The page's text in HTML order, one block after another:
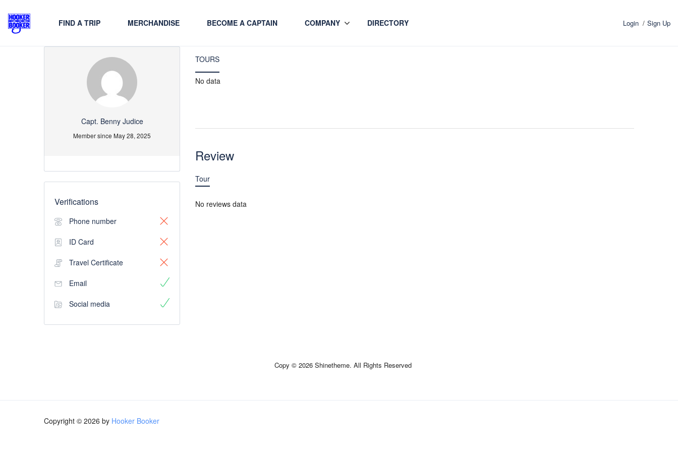
FIND A TRIP MERCHANDISE BECOME A CAPTAIN COMPANY DIRECTORY Login Sign Up
Capt. Benny Judice
Member since May 28, 2025
Verifications
Phone number
ID Card
Travel Certificate
Email
Social media
TOURS
No data
Review
Tour
No reviews data
Copy © 2026 Shinetheme. All Rights Reserved
Copyright © 2026 by Hooker Booker